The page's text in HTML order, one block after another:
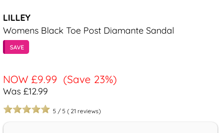
LILLEY
Womens Black Toe Post Diamante Sandal
SAVE
NOW £9.99 (Save 23%)
Was £12.99
5 / 5 ( 21 reviews)